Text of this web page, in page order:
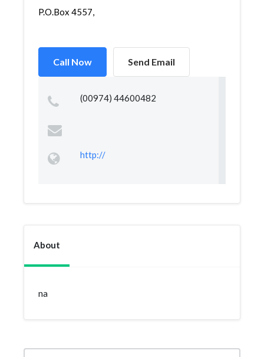
P.O.Box 4557,
Call Now Send Email
(00974) 44600482
http://
About
na